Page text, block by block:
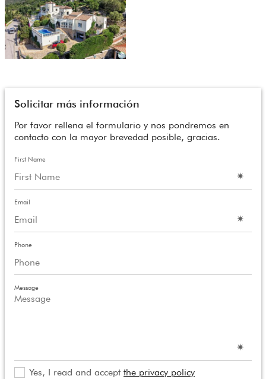
Solicitar más información
Por favor rellena el formulario y nos pondremos en
contacto con la mayor brevedad posible, gracias.
First Name
Email
Phone
Message
Yes, I read and accept the privacy policy